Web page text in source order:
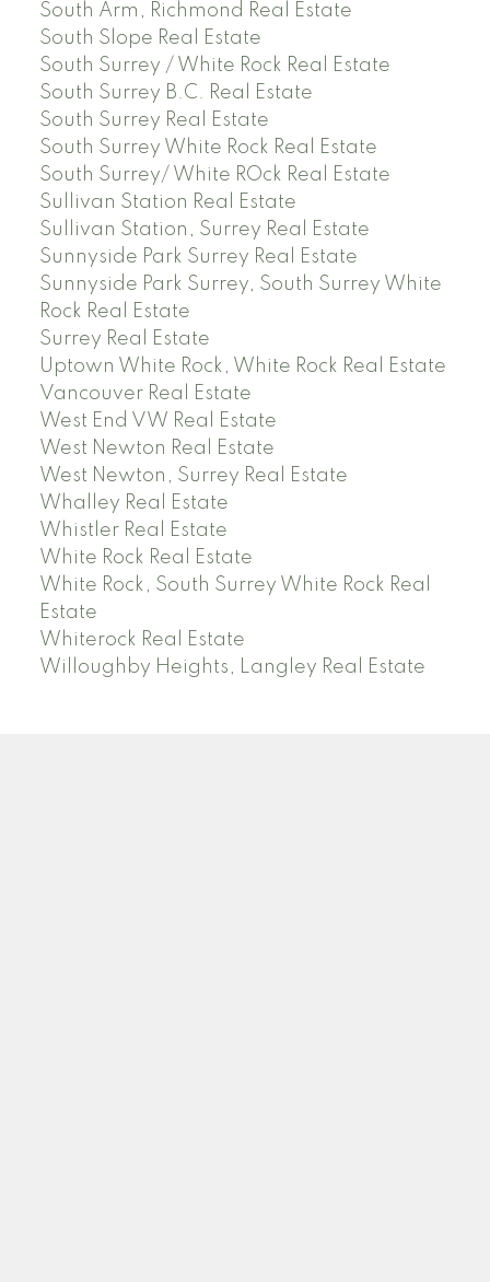
South Arm, Richmond Real Estate
South Slope Real Estate
South Surrey / White Rock Real Estate
South Surrey B.C. Real Estate
South Surrey Real Estate
South Surrey White Rock Real Estate
South Surrey/ White ROck Real Estate
Sullivan Station Real Estate
Sullivan Station, Surrey Real Estate
Sunnyside Park Surrey Real Estate
Sunnyside Park Surrey, South Surrey White
Rock Real Estate
Surrey Real Estate
Uptown White Rock, White Rock Real Estate
Vancouver Real Estate
West End VW Real Estate
West Newton Real Estate
West Newton, Surrey Real Estate
Whalley Real Estate
Whistler Real Estate
White Rock Real Estate
White Rock, South Surrey White Rock Real
Estate
Whiterock Real Estate
Willoughby Heights, Langley Real Estate